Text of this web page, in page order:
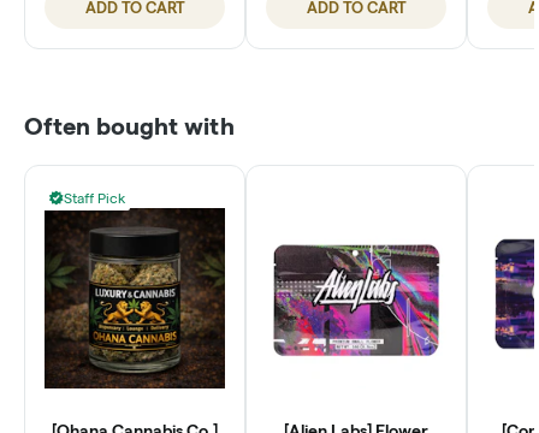
ADD TO CART ADD TO CART
Often bought with
Staff Pick